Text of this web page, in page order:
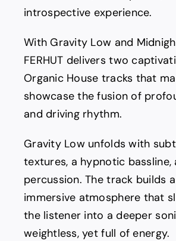
introspective experience.
With Gravity Low and
FERHUT delivers two
Organic House tracks that
showcase the fusion of
and driving rhythm.
Gravity Low unfolds with
textures, a hypnotic bassline,
percussion. The track builds
immersive atmosphere that
the listener into a deeper
weightless, yet full of energy.